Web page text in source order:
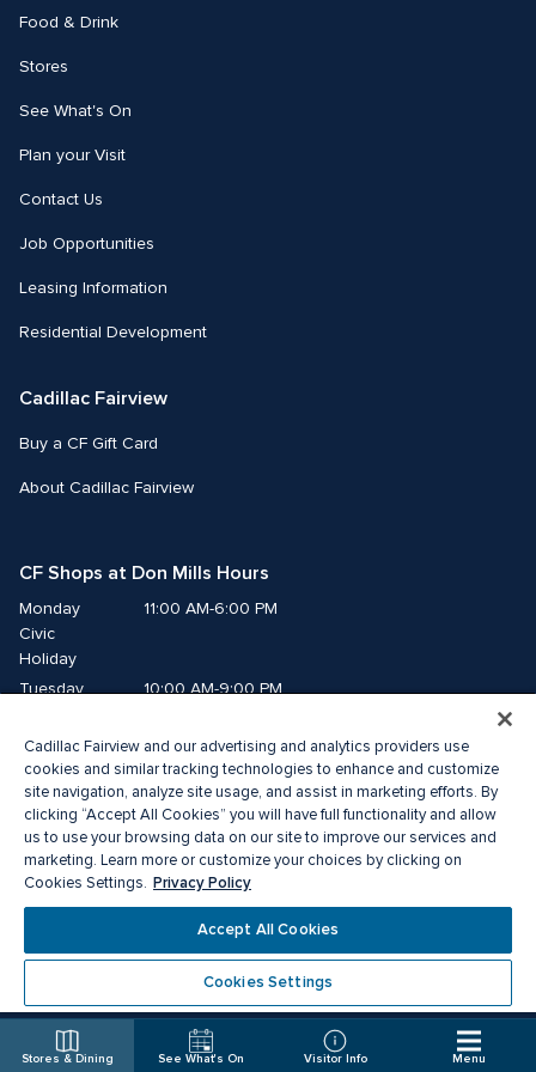
Stores & Dining See What's On Visitor Info Menu
Food & Drink
Stores
See What's On
Plan your Visit
Contact Us
Job Opportunities
Leasing Information
Residential Development
Cadillac Fairview
Buy a CF Gift Card
About Cadillac Fairview
CF Shops at Don Mills Hours
Monday
Civic
Holiday
11:00 AM-6:00 PM
Tuesday
10:00 AM-9:00 PM
Thursday
10:00 AM-9:00 PM
Friday
10:00 AM-9:00 PM
Saturday
10:00 AM-7:00 PM
Sunday
11:00 AM-6:00 PM
®A registered trademark of The Cadillac Fairview Corporation Limited.
Privacy Policy Accessibility
Terms of Service
Cadillac Fairview and our advertising and analytics providers use
cookies and similar tracking technologies to enhance and customize
site navigation, analyze site usage, and assist in marketing efforts. By
clicking “Accept All Cookies” you will have full functionality and allow
us to use your browsing data on our site to improve our services and
marketing. Learn more or customize your choices by clicking on
Cookies Settings. Privacy Policy
Accept All Cookies
Cookies Settings